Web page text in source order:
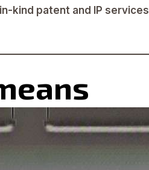
kind patent and IP services